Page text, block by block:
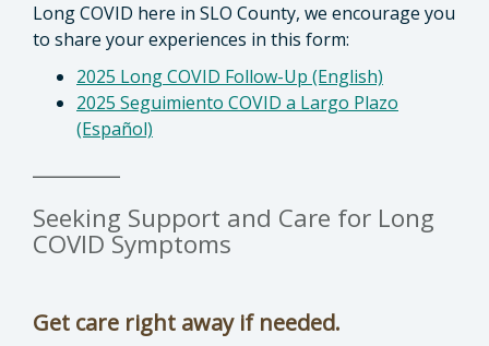
Long COVID here in SLO County, we encourage you
to share your experiences in this form:
2025 Long COVID Follow-Up (English)
2025 Seguimiento COVID a Largo Plazo
(Español)
Seeking Support and Care for Long
COVID Symptoms
Get care right away if needed.